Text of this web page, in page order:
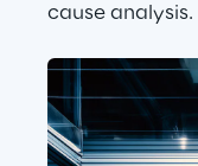
cause analysis.